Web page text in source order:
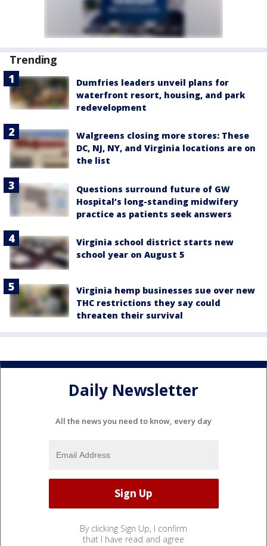
Trending
Dumfries leaders unveil plans for
waterfront resort, housing, and park
redevelopment
Walgreens closing more stores: These
DC, NJ, NY, and Virginia locations are on
the list
Questions surround future of GW
Hospital’s long-standing midwifery
practice as patients seek answers
Virginia school district starts new
school year on August 5
Virginia hemp businesses sue over new
THC restrictions they say could
threaten their survival
Daily Newsletter
All the news you need to know, every day
By clicking Sign Up, I confirm
that I have read and agree